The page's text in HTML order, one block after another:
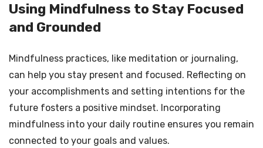
Using Mindfulness to Stay Focused
and Grounded
Mindfulness practices, like meditation or journaling,
can help you stay present and focused. Reflecting on
your accomplishments and setting intentions for the
future fosters a positive mindset. Incorporating
mindfulness into your daily routine ensures you remain
connected to your goals and values.